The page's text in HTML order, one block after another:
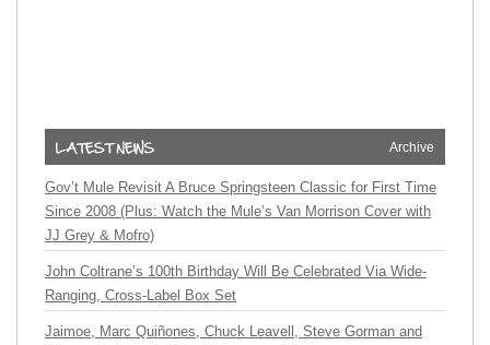
Archive
Gov’t Mule Revisit A Bruce Springsteen Classic for First Time
Since 2008 (Plus: Watch the Mule’s Van Morrison Cover with
JJ Grey & Mofro)
John Coltrane’s 100th Birthday Will Be Celebrated Via Wide-
Ranging, Cross-Label Box Set
Jaimoe, Marc Quiñones, Chuck Leavell, Steve Gorman and